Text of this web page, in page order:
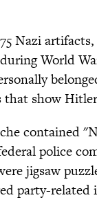
Nazi
World
that show
contained
police
jigsaw
party-related